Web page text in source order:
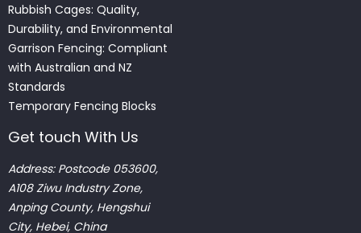
Rubbish Cages: Quality,
Durability, and Environmental
Garrison Fencing: Compliant
with Australian and NZ
Standards
Temporary Fencing Blocks
Get touch With Us
Address: Postcode 053600,
A108 Ziwu Industry Zone,
Anping County, Hengshui
City, Hebei, China